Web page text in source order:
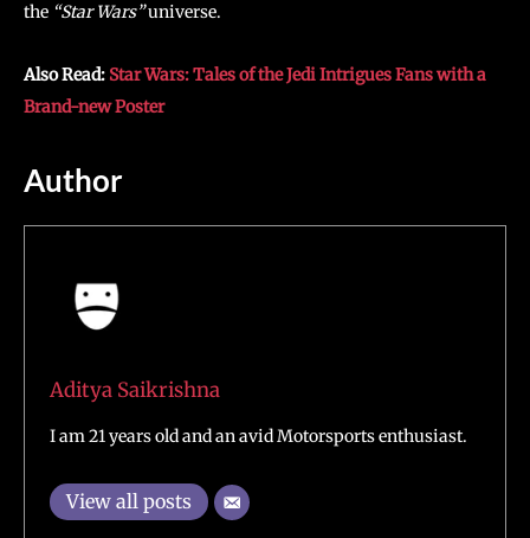
the “Star Wars”universe.
Also Read: Star Wars: Tales of the Jedi Intrigues Fans with a
Brand-new Poster
Author
Aditya Saikrishna
I am 21 years old and an avid Motorsports enthusiast.
View all posts